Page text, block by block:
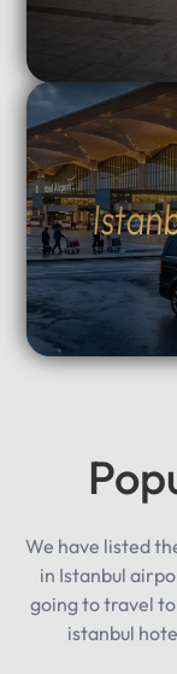
We have listed
in Istanbul
going to travel
istanbul